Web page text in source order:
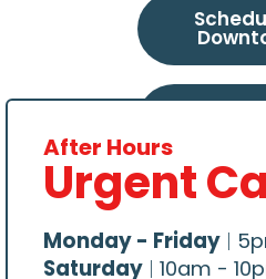
After Hours
Urgent
Monday - Friday |
Saturday | 10am -